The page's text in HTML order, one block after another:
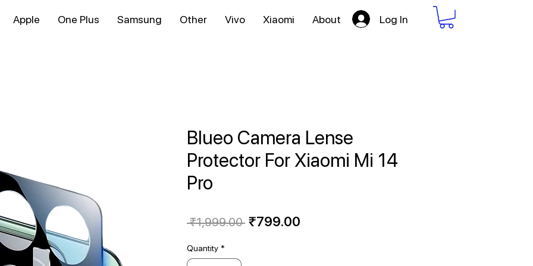
Apple One Plus Samsung Other Vivo Xiaomi About Log In
Blueo Camera Lense
Protector For Xiaomi Mi 14
Pro
₹1,999.00 Regular
₹799.00
Quantity *